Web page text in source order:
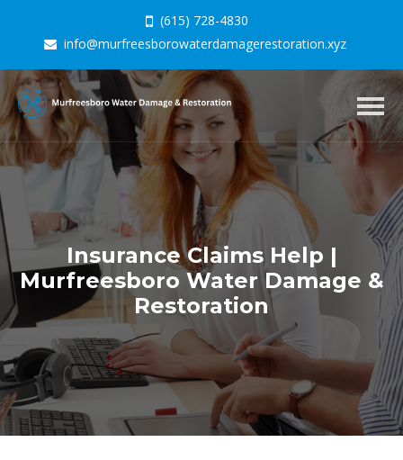
(615) 728-4830
info@murfreesborowaterdamagerestoration.xyz
Insurance Claims Help |
Murfreesboro Water Damage &
Restoration